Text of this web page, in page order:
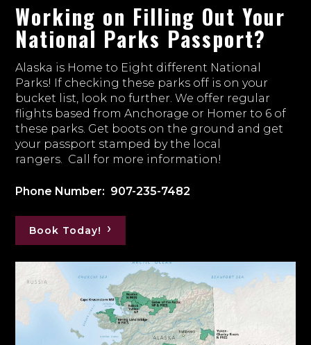
Working on Filling Out Your
National Parks Passport?
Alaska is Home to Eight different National
Parks! If checking these parks off is on your
bucket list, look no further. We offer regular
flights based from Anchorage or Homer to 6 of
these parks. Get boots on the ground and get
your passport stamped by the local
rangers. Call for more information!
Phone Number: 907-235-7482
Book Today!